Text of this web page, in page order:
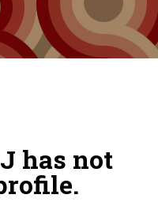
has not